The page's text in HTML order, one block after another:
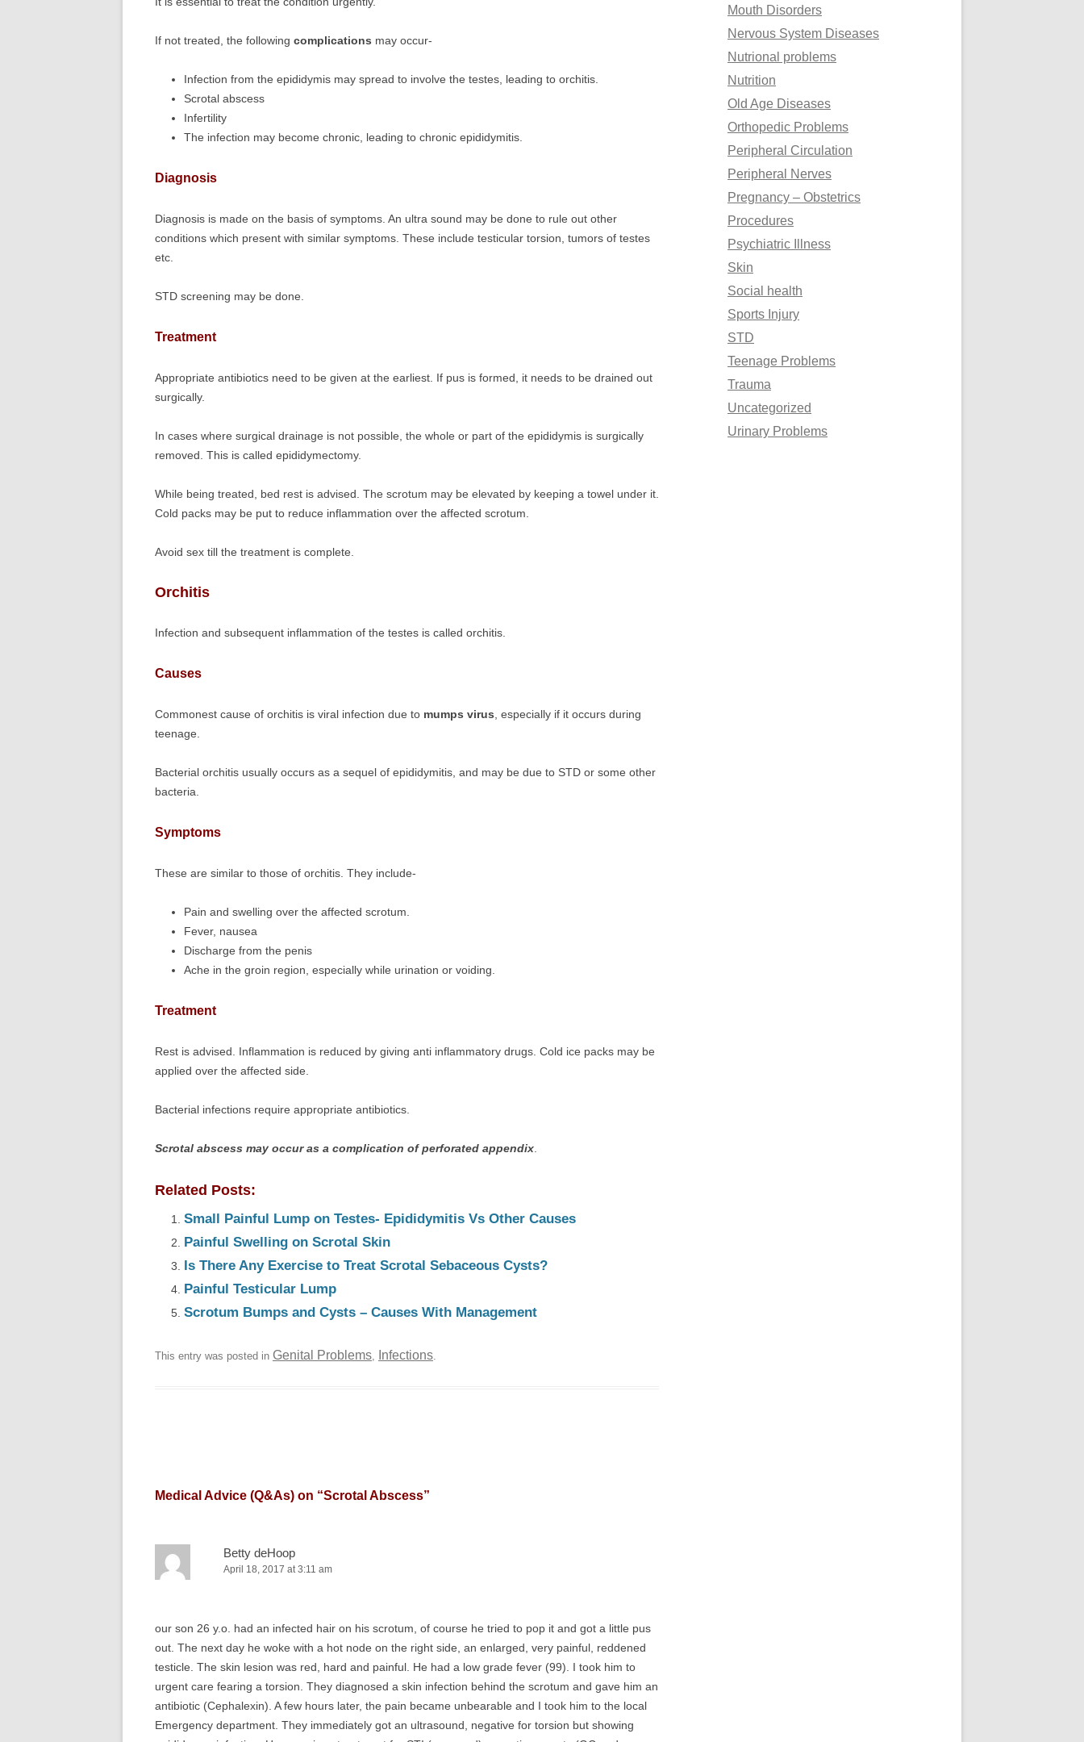
If not treated, the following complications may occur-
Infection from the epididymis may spread to involve the testes, leading to orchitis.
Scrotal abscess
Infertility
The infection may become chronic, leading to chronic epididymitis.
Diagnosis
Diagnosis is made on the basis of symptoms. An ultra sound may be done to rule out other
conditions which present with similar symptoms. These include testicular torsion, tumors of testes
etc.
STD screening may be done.
Treatment
Appropriate antibiotics need to be given at the earliest. If pus is formed, it needs to be drained out
surgically.
In cases where surgical drainage is not possible, the whole or part of the epididymis is surgically
removed. This is called epididymectomy.
While being treated, bed rest is advised. The scrotum may be elevated by keeping a towel under it.
Cold packs may be put to reduce inflammation over the affected scrotum.
Avoid sex till the treatment is complete.
Orchitis
Infection and subsequent inflammation of the testes is called orchitis.
Causes
Commonest cause of orchitis is viral infection due to mumps virus , especially if it occurs during
teenage.
Bacterial orchitis usually occurs as a sequel of epididymitis, and may be due to STD or some other
bacteria.
Symptoms
These are similar to those of orchitis. They include-
Pain and swelling over the affected scrotum.
Fever, nausea
Discharge from the penis
Ache in the groin region, especially while urination or voiding.
Treatment
Rest is advised. Inflammation is reduced by giving anti inflammatory drugs. Cold ice packs may be
applied over the affected side.
Bacterial infections require appropriate antibiotics.
Scrotal abscess may occur as a complication of perforated appendix
Related Posts:
Small Painful Lump on Testes- Epididymitis Vs Other Causes
Painful Swelling on Scrotal Skin
Is There Any Exercise to Treat Scrotal Sebaceous Cysts?
Painful Testicular Lump
Scrotum Bumps and Cysts – Causes With Management
This entry was posted in Genital Problems, Infections.
Medical Advice (Q&As) on “Scrotal Abscess”
Betty deHoop
April 18, 2017 at 3:11 am
our son 26 y.o. had an infected hair on his scrotum, of course he tried to pop it and got a little pus
out. The next day he woke with a hot node on the right side, an enlarged, very painful, reddened
testicle. The skin lesion was red, hard and painful. He had a low grade fever (99). I took him to
urgent care fearing a torsion. They diagnosed a skin infection behind the scrotum and gave him an
antibiotic (Cephalexin). A few hours later, the pain became unbearable and I took him to the local
Emergency department. They immediately got an ultrasound, negative for torsion but showing
Mouth Disorders
Nervous System Diseases
Nutrional problems
Nutrition
Old Age Diseases
Orthopedic Problems
Peripheral Circulation
Peripheral Nerves
Pregnancy – Obstetrics
Procedures
Psychiatric Illness
Skin
Social health
Sports Injury
STD
Teenage Problems
Trauma
Uncategorized
Urinary Problems